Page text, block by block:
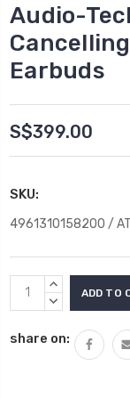
Audio-
Earbuds
S$399.00
SKU:
4961310158200 /
Current
Stock:
INCREASE
QUANTITY:
DECREASE
share on: